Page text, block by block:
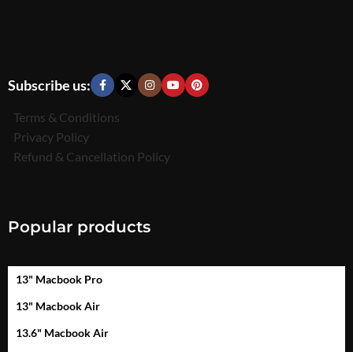
Subscribe us:
Terms & Conditions
Privacy Policy
Refund & Cancellation Policy
Popular products
13" Macbook Pro
13" Macbook Air
13.6" Macbook Air